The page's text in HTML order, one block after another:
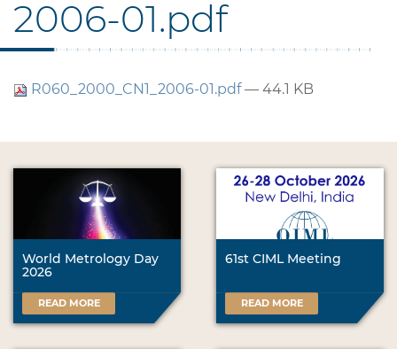
2006-01.pdf
R060_2000_CN1_2006-01.pdf— 44.1 KB
World Metrology Day
2026
READ MORE
61st CIML Meeting
READ MORE